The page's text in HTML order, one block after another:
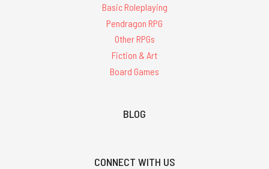
Basic Roleplaying
Pendragon RPG
Other RPGs
Fiction & Art
Board Games
BLOG
CONNECT WITH US